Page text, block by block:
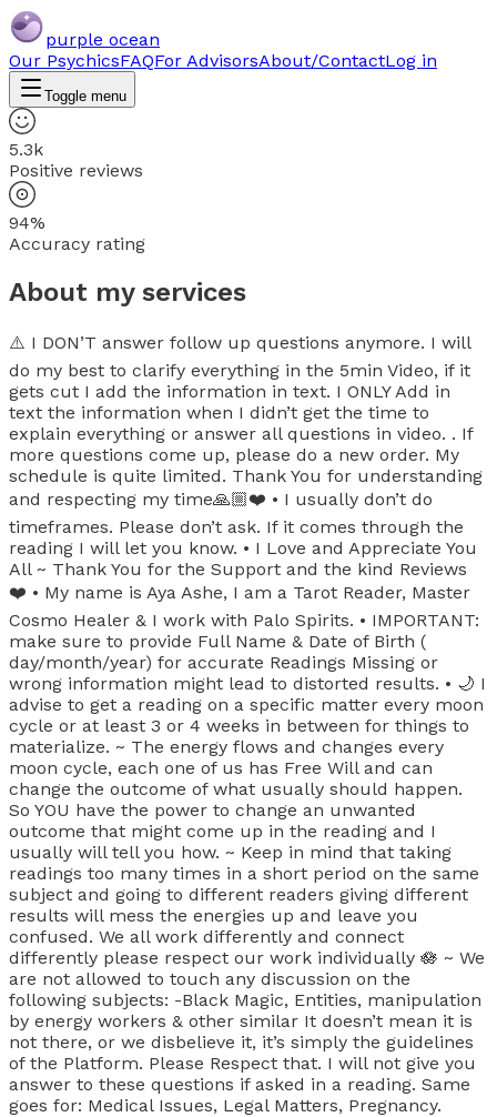
purple ocean
Our PsychicsFAQFor AdvisorsAbout/ContactLog in
Toggle menu
5.3k
Positive reviews
94%
Accuracy rating
About my services
⚠️ I DON’T answer follow up questions anymore. I will
do my best to clarify everything in the 5min Video, if it
gets cut I add the information in text. I ONLY Add in
text the information when I didn’t get the time to
explain everything or answer all questions in video. . If
more questions come up, please do a new order. My
schedule is quite limited. Thank You for understanding
and respecting my time🙏🏼❤️ • I usually don’t do
timeframes. Please don’t ask. If it comes through the
reading I will let you know. • I Love and Appreciate You
All ~ Thank You for the Support and the kind Reviews
❤️ • My name is Aya Ashe, I am a Tarot Reader, Master
Cosmo Healer & I work with Palo Spirits. • IMPORTANT:
make sure to provide Full Name & Date of Birth (
day/month/year) for accurate Readings Missing or
wrong information might lead to distorted results. • 🌙 I
advise to get a reading on a specific matter every moon
cycle or at least 3 or 4 weeks in between for things to
materialize. ~ The energy flows and changes every
moon cycle, each one of us has Free Will and can
change the outcome of what usually should happen.
So YOU have the power to change an unwanted
outcome that might come up in the reading and I
usually will tell you how. ~ Keep in mind that taking
readings too many times in a short period on the same
subject and going to different readers giving different
results will mess the energies up and leave you
confused. We all work differently and connect
differently please respect our work individually 🪷 ~ We
are not allowed to touch any discussion on the
following subjects: -Black Magic, Entities, manipulation
by energy workers & other similar It doesn’t mean it is
not there, or we disbelieve it, it’s simply the guidelines
of the Platform. Please Respect that. I will not give you
answer to these questions if asked in a reading. Same
goes for: Medical Issues, Legal Matters, Pregnancy.